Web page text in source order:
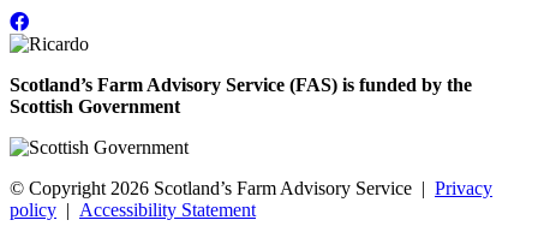
Scotland’s Farm Advisory Service (FAS) is funded by the
Scottish Government
© Copyright 2026 Scotland’s Farm Advisory Service | Privacy
policy | Accessibility Statement